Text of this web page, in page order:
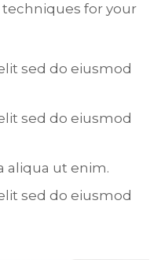
for your
sed do eiusmod
sed do eiusmod
aliqua ut enim.
sed do eiusmod